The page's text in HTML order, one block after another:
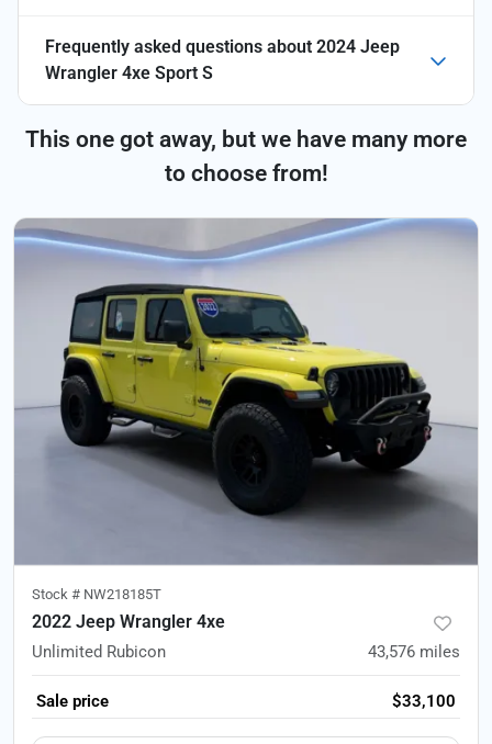
Frequently asked questions about 2024 Jeep
Wrangler 4xe Sport S
This one got away, but we have many more
to choose from!
Stock # NW218185T
2022 Jeep Wrangler 4xe
Unlimited Rubicon 43,576 miles
Sale price $33,100